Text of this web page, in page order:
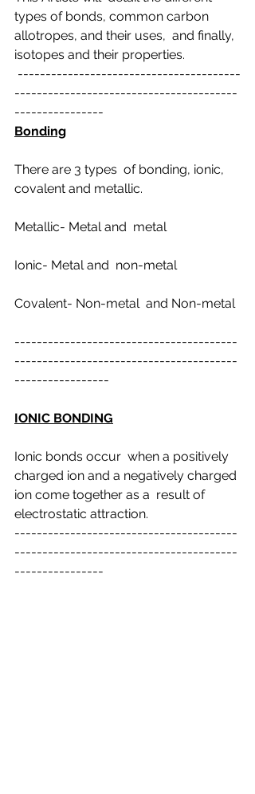
types of bonds, common carbon
allotropes, and their uses,  and finally,
isotopes and their properties.
----------------------------------------
----------------
Bonding
There are 3 types  of bonding, ionic,
covalent and metallic.
Metallic- Metal and  metal
Ionic- Metal and  non-metal
Covalent- Non-metal  and Non-metal
----------------------------------------
----------------------------------------
-----------------
IONIC BONDING
Ionic bonds occur  when a positively
charged ion and a negatively charged
ion come together as a  result of
electrostatic attraction.
----------------------------------------
----------------------------------------
----------------